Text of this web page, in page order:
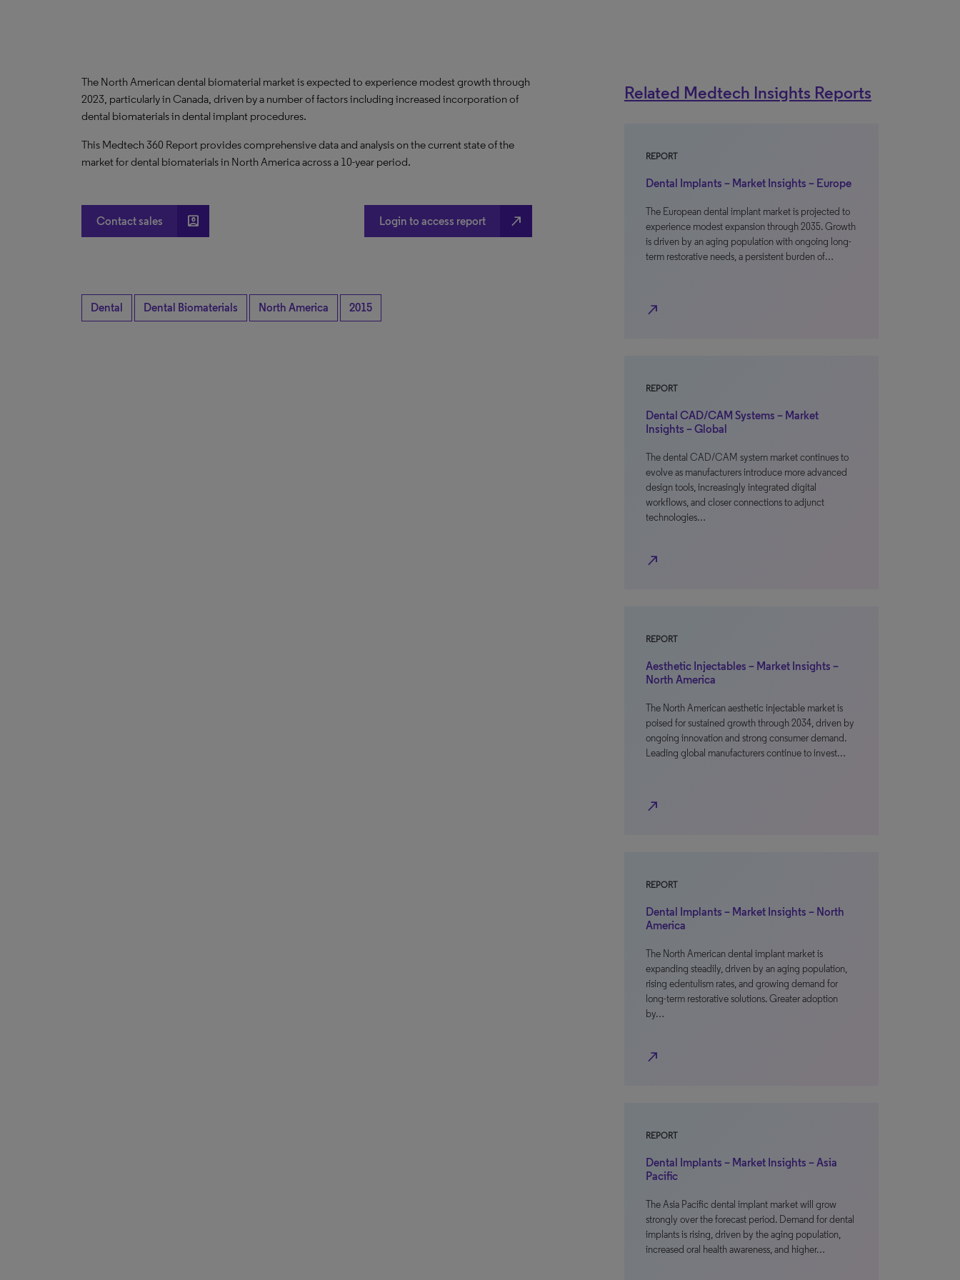
The North American dental biomaterial market is expected to experience modest growth through
2023, particularly in Canada, driven by a number of factors including increased incorporation of
dental biomaterials in dental implant procedures.
This Medtech 360 Report provides comprehensive data and analysis on the current state of the
market for dental biomaterials in North America across a 10-year period.
Contact sales account_box Login to access report north_east
Dental Dental Biomaterials North America 2015
Related Medtech Insights Reports
REPORT
Dental Implants – Market Insights – Europe
The European dental implant market is projected to
experience modest expansion through 2035. Growth
is driven by an aging population with ongoing long-
term restorative needs, a persistent burden of…
north_east
REPORT
Dental CAD/CAM Systems – Market
Insights – Global
The dental CAD/CAM system market continues to
evolve as manufacturers introduce more advanced
design tools, increasingly integrated digital
workflows, and closer connections to adjunct
technologies…
north_east
REPORT
Aesthetic Injectables – Market Insights –
North America
The North American aesthetic injectable market is
poised for sustained growth through 2034, driven by
ongoing innovation and strong consumer demand.
Leading global manufacturers continue to invest…
north_east
REPORT
Dental Implants – Market Insights – North
America
The North American dental implant market is
expanding steadily, driven by an aging population,
rising edentulism rates, and growing demand for
long-term restorative solutions. Greater adoption
by…
north_east
REPORT
Dental Implants – Market Insights – Asia
Pacific
The Asia Pacific dental implant market will grow
strongly over the forecast period. Demand for dental
implants is rising, driven by the aging population,
increased oral health awareness, and higher…